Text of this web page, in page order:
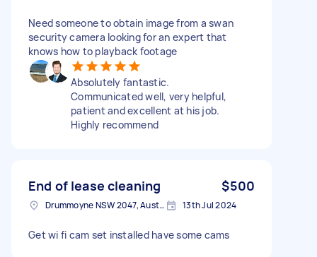
Need someone to obtain image from a swan
security camera looking for an expert that
knows how to playback footage
Absolutely fantastic.
Communicated well, very helpful,
patient and excellent at his job.
Highly recommend
End of lease cleaning $500
Drummoyne NSW 2047, Australia 13th Jul 2024
Get wi fi cam set installed have some cams